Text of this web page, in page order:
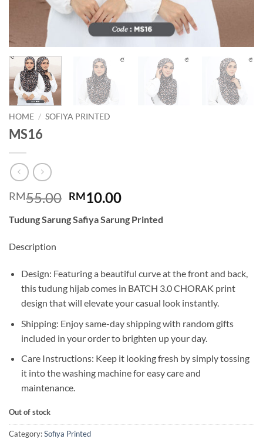
HOME / SOFIYA PRINTED
MS16
RM55.00 Original
was:
RM10.00Current
is:
Tudung Sarung Safiya Sarung Printed
Description
Design: Featuring a beautiful curve at the front and back,
this tudung hijab comes in BATCH 3.0 CHORAK print
design that will elevate your casual look instantly.
Shipping: Enjoy same-day shipping with random gifts
included in your order to brighten up your day.
Care Instructions: Keep it looking fresh by simply tossing
it into the washing machine for easy care and
maintenance.
Out of stock
Category:Sofiya Printed